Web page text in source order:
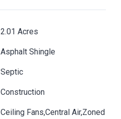
2.01 Acres
Asphalt Shingle
Septic
Construction
Ceiling Fans,Central Air,Zoned